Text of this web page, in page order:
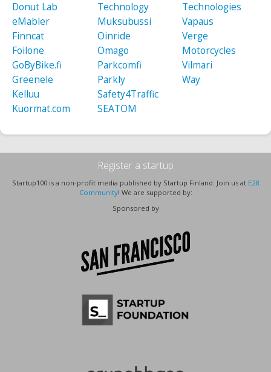
Donut Lab
eMabler
Finncat
Foilone
GoByBike.fi
Greenele
Kelluu
Kuormat.com
Technology
Muksubussi
Oinride
Omago
Parkcomfi
Parkly
Safety4Traffic
SEATOM
Technologies
Vapaus
Verge
Motorcycles
Vilmari
Way
Register a startup
Startup100 is a non-profit media published by Startup Finland. Join us at E28
Community! We are supported by:
Sponsored by